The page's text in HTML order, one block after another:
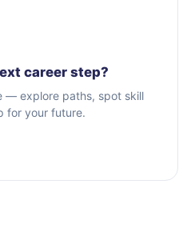
career step?
— explore paths, spot skill
for your future.